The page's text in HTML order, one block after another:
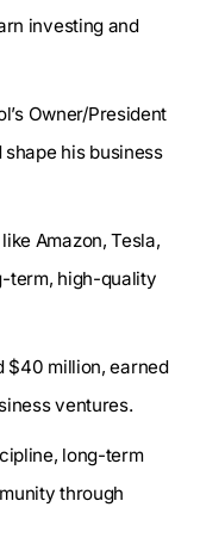
investing and
Owner/President
his business
Amazon, Tesla,
term, high-quality
$40 million, earned
ventures.
long-term
through